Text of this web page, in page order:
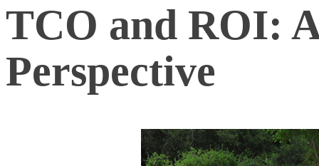
TCO and ROI:
Perspective